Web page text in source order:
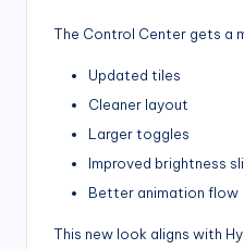
The Control Center gets a
Updated tiles
Cleaner layout
Larger toggles
Improved brightness
Better animation flow
This new look aligns with